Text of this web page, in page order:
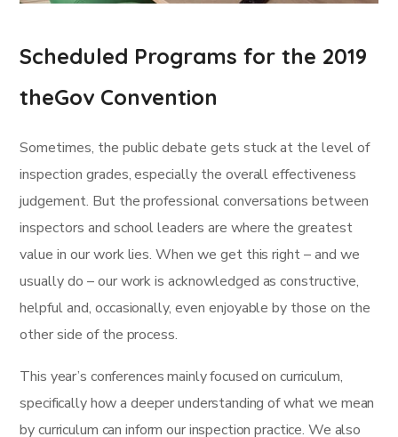
Scheduled Programs for the 2019
theGov Convention
Sometimes, the public debate gets stuck at the level of
inspection grades, especially the overall effectiveness
judgement. But the professional conversations between
inspectors and school leaders are where the greatest
value in our work lies. When we get this right – and we
usually do – our work is acknowledged as constructive,
helpful and, occasionally, even enjoyable by those on the
other side of the process.
This year’s conferences mainly focused on curriculum,
specifically how a deeper understanding of what we mean
by curriculum can inform our inspection practice. We also